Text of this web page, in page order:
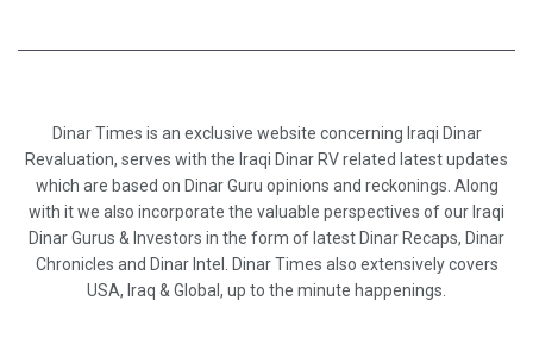
Dinar Times is an exclusive website concerning Iraqi Dinar
Revaluation, serves with the Iraqi Dinar RV related latest updates
which are based on Dinar Guru opinions and reckonings. Along
with it we also incorporate the valuable perspectives of our Iraqi
Dinar Gurus & Investors in the form of latest Dinar Recaps, Dinar
Chronicles and Dinar Intel. Dinar Times also extensively covers
USA, Iraq & Global, up to the minute happenings.